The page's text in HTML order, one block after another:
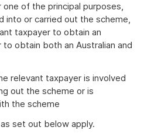
one of the principal purposes,
into or carried out the scheme,
taxpayer to obtain an
obtain both an Australian and
relevant taxpayer is involved
out the scheme or is
the scheme
set out below apply.